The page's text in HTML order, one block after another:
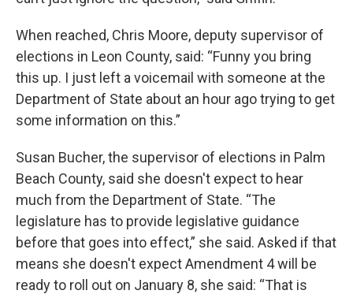
When reached, Chris Moore, deputy supervisor of
elections in Leon County, said: “Funny you bring
this up. I just left a voicemail with someone at the
Department of State about an hour ago trying to get
some information on this.”
Susan Bucher, the supervisor of elections in Palm
Beach County, said she doesn't expect to hear
much from the Department of State. “The
legislature has to provide legislative guidance
before that goes into effect,” she said. Asked if that
means she doesn't expect Amendment 4 will be
ready to roll out on January 8, she said: “That is